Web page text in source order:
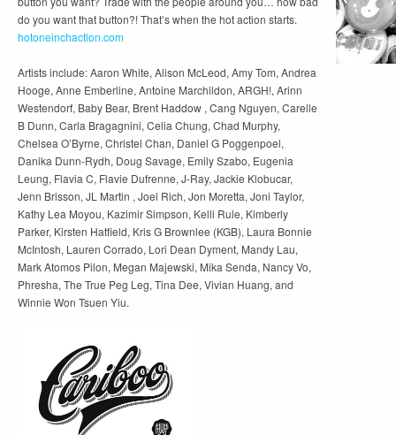
do you want that button?! That’s when the hot action starts.
hotoneinchaction.com
Artists include: Aaron White, Alison McLeod, Amy Tom, Andrea
Hooge, Anne Emberline, Antoine Marchildon, ARGH!, Arinn
Westendorf, Baby Bear, Brent Haddow , Cang Nguyen, Carelle
B Dunn, Carla Bragagnini, Celia Chung, Chad Murphy,
Chelsea O’Byrne, Christel Chan, Daniel G Poggenpoel,
Danika Dunn-Rydh, Doug Savage, Emily Szabo, Eugenia
Leung, Flavia C, Flavie Dufrenne, J-Ray, Jackie Klobucar,
Jenn Brisson, JL Martin , Joel Rich, Jon Moretta, Joni Taylor,
Kathy Lea Moyou, Kazimir Simpson, Kelli Rule, Kimberly
Parker, Kirsten Hatfield, Kris G Brownlee (KGB), Laura Bonnie
McIntosh, Lauren Corrado, Lori Dean Dyment, Mandy Lau,
Mark Atomos Pilon, Megan Majewski, Mika Senda, Nancy Vo,
Phresha, The True Peg Leg, Tina Dee, Vivian Huang, and
Winnie Won Tsuen Yiu.